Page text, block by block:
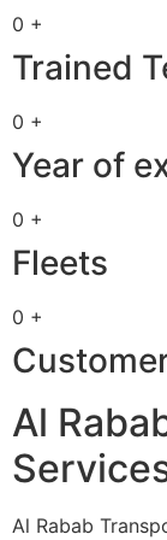
0 +
Trained
0 +
Year of
0 +
Fleets
0 +
Al
Al Rabab